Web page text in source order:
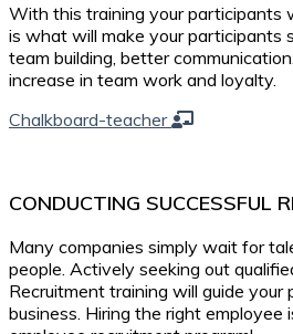
With this training your participants
is what will make your participants
team building, better
increase in team work and loyalty.
Chalkboard-teacher
CONDUCTING SUCCESSFUL
Many companies simply wait for
people. Actively seeking out
Recruitment training will guide
business. Hiring the right